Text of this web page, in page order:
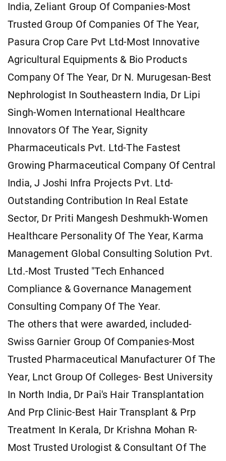
India, Zeliant Group Of Companies-Most
Trusted Group Of Companies Of The Year,
Pasura Crop Care Pvt Ltd-Most Innovative
Agricultural Equipments & Bio Products
Company Of The Year, Dr N. Murugesan-Best
Nephrologist In Southeastern India, Dr Lipi
Singh-Women International Healthcare
Innovators Of The Year, Signity
Pharmaceuticals Pvt. Ltd-The Fastest
Growing Pharmaceutical Company Of Central
India, J Joshi Infra Projects Pvt. Ltd-
Outstanding Contribution In Real Estate
Sector, Dr Priti Mangesh Deshmukh-Women
Healthcare Personality Of The Year, Karma
Management Global Consulting Solution Pvt.
Ltd.-Most Trusted "Tech Enhanced
Compliance & Governance Management
Consulting Company Of The Year.
The others that were awarded, included-
Swiss Garnier Group Of Companies-Most
Trusted Pharmaceutical Manufacturer Of The
Year, Lnct Group Of Colleges- Best University
In North India, Dr Pai's Hair Transplantation
And Prp Clinic-Best Hair Transplant & Prp
Treatment In Kerala, Dr Krishna Mohan R-
Most Trusted Urologist & Consultant Of The